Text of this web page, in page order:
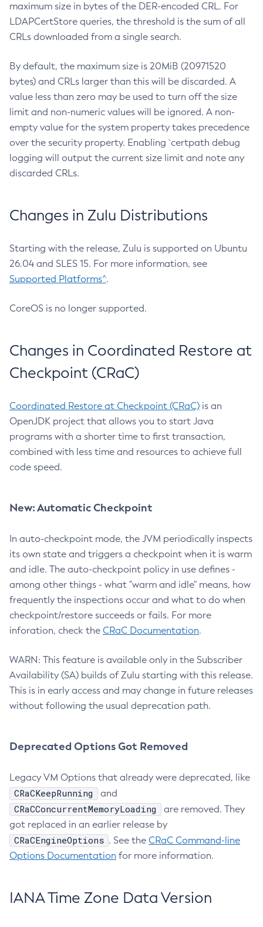
maximum size in bytes of the DER-encoded CRL. For
LDAPCertStore queries, the threshold is the sum of all
CRLs downloaded from a single search.
By default, the maximum size is 20MiB (20971520
bytes) and CRLs larger than this will be discarded. A
value less than zero may be used to turn off the size
limit and non-numeric values will be ignored. A non-
empty value for the system property takes precedence
over the security property. Enabling `certpath debug
logging will output the current size limit and note any
discarded CRLs.
Changes in Zulu Distributions
Starting with the release, Zulu is supported on Ubuntu
26.04 and SLES 15. For more information, see
Supported Platforms^.
CoreOS is no longer supported.
Changes in Coordinated Restore at
Checkpoint (CRaC)
Coordinated Restore at Checkpoint (CRaC) is an
OpenJDK project that allows you to start Java
programs with a shorter time to first transaction,
combined with less time and resources to achieve full
code speed.
New: Automatic Checkpoint
In auto-checkpoint mode, the JVM periodically inspects
its own state and triggers a checkpoint when it is warm
and idle. The auto-checkpoint policy in use defines -
among other things - what "warm and idle" means, how
frequently the inspections occur and what to do when
checkpoint/restore succeeds or fails. For more
inforation, check the CRaC Documentation.
WARN: This feature is available only in the Subscriber
Availability (SA) builds of Zulu starting with this release.
This is in early access and may change in future releases
without following the usual deprecation path.
Deprecated Options Got Removed
Legacy VM Options that already were deprecated, like
CRaCKeepRunning and
CRaCConcurrentMemoryLoading
are removed. They
got replaced in an earlier release by
CRaCEngineOptions . See the CRaC Command-line
Options Documentation for more information.
IANA Time Zone Data Version